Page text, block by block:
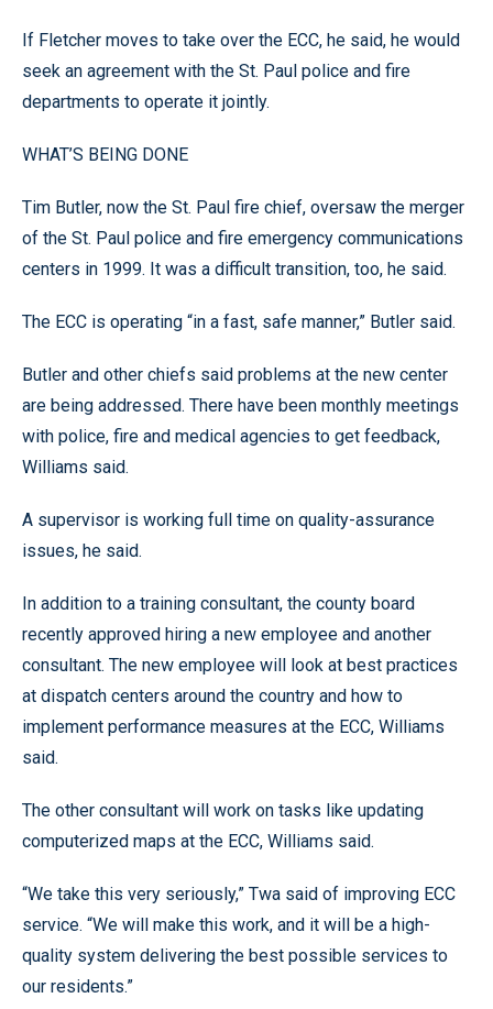
If Fletcher moves to take over the ECC, he said, he would
seek an agreement with the St. Paul police and fire
departments to operate it jointly.
WHAT’S BEING DONE
Tim Butler, now the St. Paul fire chief, oversaw the merger
of the St. Paul police and fire emergency communications
centers in 1999. It was a difficult transition, too, he said.
The ECC is operating “in a fast, safe manner,” Butler said.
Butler and other chiefs said problems at the new center
are being addressed. There have been monthly meetings
with police, fire and medical agencies to get feedback,
Williams said.
A supervisor is working full time on quality-assurance
issues, he said.
In addition to a training consultant, the county board
recently approved hiring a new employee and another
consultant. The new employee will look at best practices
at dispatch centers around the country and how to
implement performance measures at the ECC, Williams
said.
The other consultant will work on tasks like updating
computerized maps at the ECC, Williams said.
“We take this very seriously,” Twa said of improving ECC
service. “We will make this work, and it will be a high-
quality system delivering the best possible services to
our residents.”